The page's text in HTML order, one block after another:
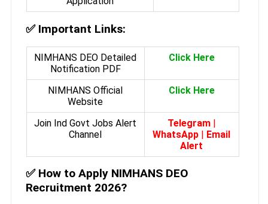
✅ Important Links:
NIMHANS DEO Detailed
Notification PDF
Click Here
NIMHANS Official
Website
Click Here
Join Ind Govt Jobs Alert
Channel
Telegram |
WhatsApp | Email
Alert
✅How to Apply NIMHANS DEO
Recruitment 2026?